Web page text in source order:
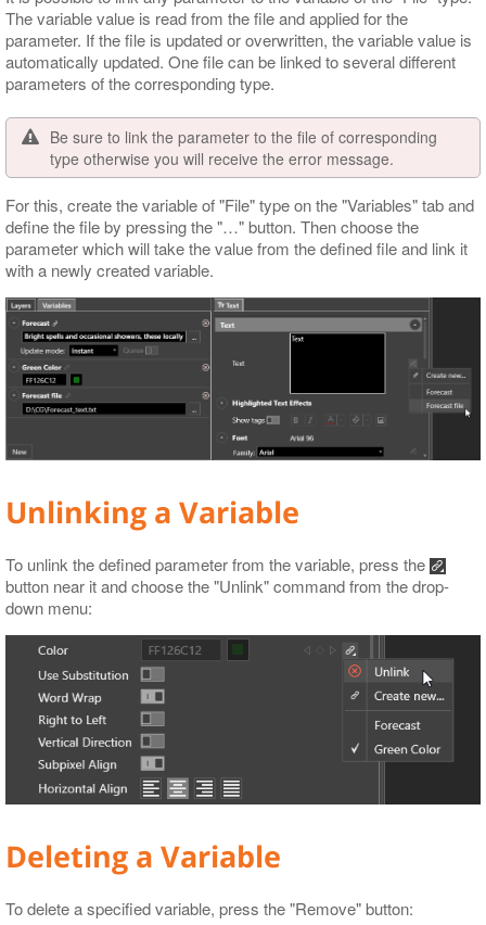
The variable value is read from the file and applied for the
parameter. If the file is updated or overwritten, the variable value is
automatically updated. One file can be linked to several different
parameters of the corresponding type.
Be sure to link the parameter to the file of corresponding
type otherwise you will receive the error message.
For this, create the variable of "File" type on the "Variables" tab and
define the file by pressing the "…​" button. Then choose the
parameter which will take the value from the defined file and link it
with a newly created variable.
Unlinking a Variable
To unlink the defined parameter from the variable, press the
button near it and choose the "Unlink" command from the drop-
down menu:
Deleting a Variable
To delete a specified variable, press the "Remove" button: